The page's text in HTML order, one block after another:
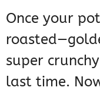
Once your
super
last time.